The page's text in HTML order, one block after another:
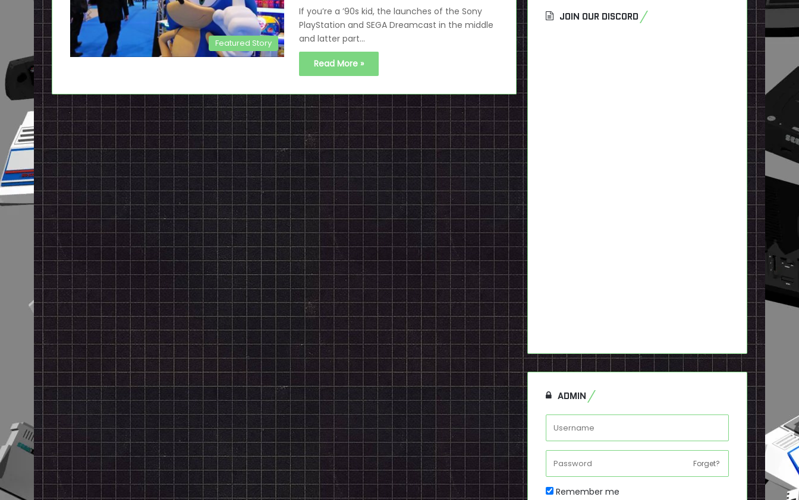
Featured Story
If you’re a ’90s kid, the launches of the Sony
PlayStation and SEGA Dreamcast in the middle
and latter part…
Read More »
JOIN OUR DISCORD
ADMIN
Forget?
Remember me